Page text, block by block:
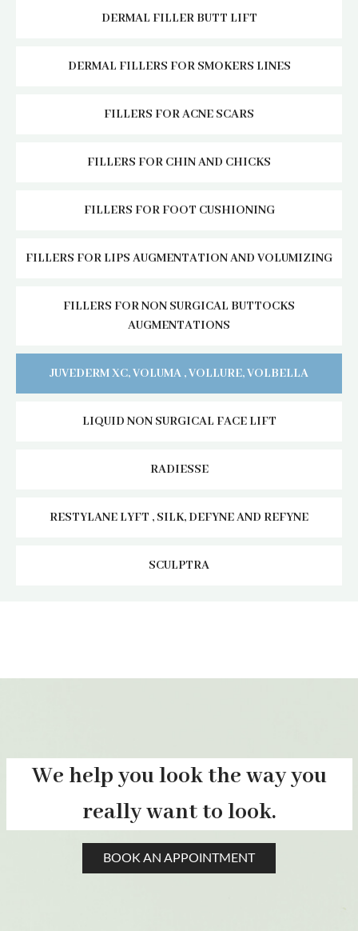
DERMAL FILLER BUTT LIFT
DERMAL FILLERS FOR SMOKERS LINES
FILLERS FOR ACNE SCARS
FILLERS FOR CHIN AND CHICKS
FILLERS FOR FOOT CUSHIONING
FILLERS FOR LIPS AUGMENTATION AND VOLUMIZING
FILLERS FOR NON SURGICAL BUTTOCKS
AUGMENTATIONS
JUVEDERM XC, VOLUMA , VOLLURE, VOLBELLA
LIQUID NON SURGICAL FACE LIFT
RADIESSE
RESTYLANE LYFT , SILK, DEFYNE AND REFYNE
SCULPTRA
We help you look the way you
really want to look.
BOOK AN APPOINTMENT